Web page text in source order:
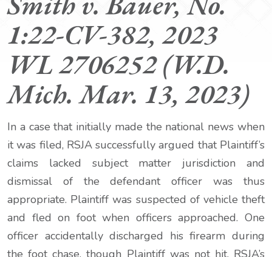
1:22-CV-382, 2023
WL 2706252 (W.D.
Mich. Mar. 13, 2023)
In a case that initially made the national news when
it was filed, RSJA successfully argued that Plaintiff’s
claims lacked subject matter jurisdiction and
dismissal of the defendant officer was thus
appropriate. Plaintiff was suspected of vehicle theft
and fled on foot when officers approached. One
officer accidentally discharged his firearm during
the foot chase, though Plaintiff was not hit. RSJA’s